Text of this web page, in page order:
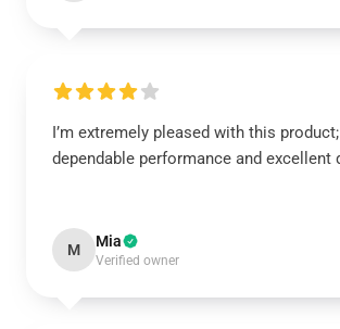
I’m extremely pleased with this
dependable performance and excellent
M Mia
Verified owner